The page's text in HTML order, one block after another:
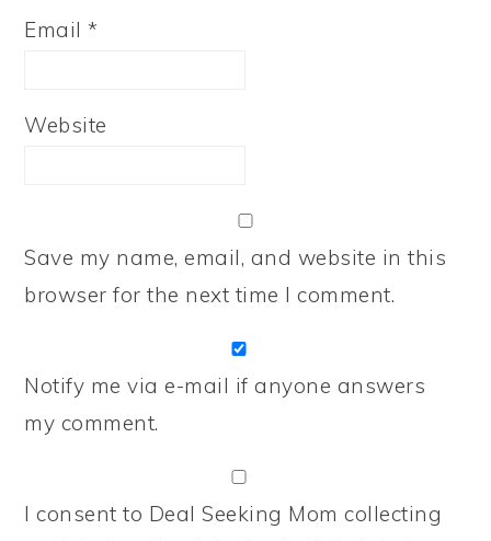
Email*
Website
Save my name, email, and website in this
browser for the next time I comment.
Notify me via e-mail if anyone answers
my comment.
I consent to Deal Seeking Mom collecting